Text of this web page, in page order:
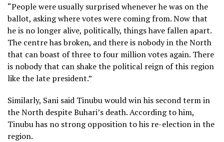
“People were usually surprised whenever he was on the
ballot, asking where votes were coming from. Now that
he is no longer alive, politically, things have fallen apart.
The centre has broken, and there is nobody in the North
that can boast of three to four million votes again. There
is nobody that can shake the political reign of this region
like the late president.”
Similarly, Sani said Tinubu would win his second term in
the North despite Buhari’s death. According to him,
Tinubu has no strong opposition to his re-election in the
region.